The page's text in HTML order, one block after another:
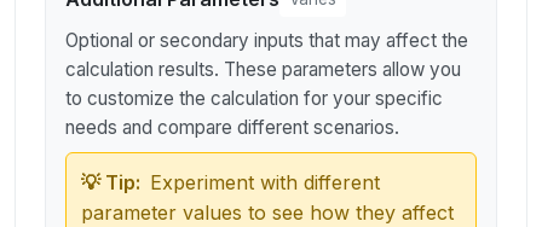
Optional or secondary inputs that may affect the
calculation results. These parameters allow you
to customize the calculation for your specific
needs and compare different scenarios.
💡 Tip: Experiment with different
parameter values to see how they affect